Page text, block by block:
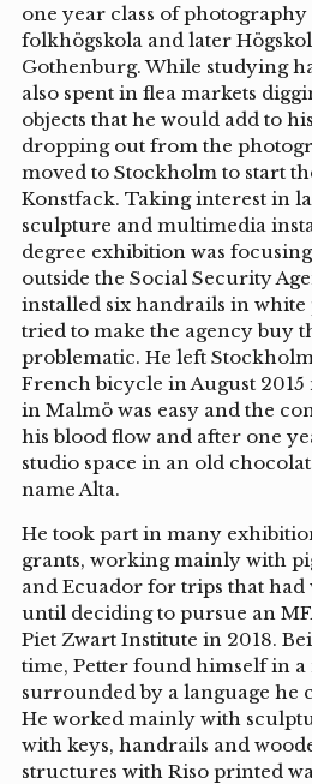
one year class of photography
folkhögskola and later
Gothenburg. While studying
also spent in flea markets
objects that he would add to
dropping out from the
moved to Stockholm to start
Konstfack. Taking interest in
sculpture and multimedia
degree exhibition was
outside the Social Security
installed six handrails in white
tried to make the agency buy
problematic. He left
French bicycle in August
in Malmö was easy and the
his blood flow and after one
studio space in an old
name Alta.
He took part in many
grants, working mainly with
and Ecuador for trips that
until deciding to pursue an
Piet Zwart Institute in 2018.
time, Petter found himself in
surrounded by a language he
He worked mainly with
with keys, handrails and
structures with Riso printed